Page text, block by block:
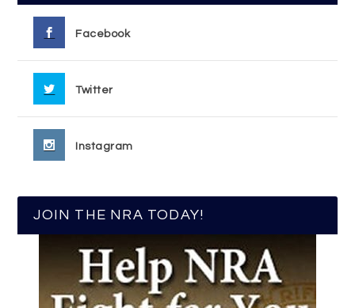
Facebook
Twitter
Instagram
JOIN THE NRA TODAY!